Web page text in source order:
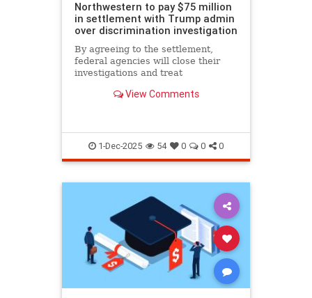
Northwestern to pay $75 million
in settlement with Trump admin
over discrimination investigation
By agreeing to the settlement,
federal agencies will close their
investigations and treat
View Comments
1-Dec-2025 54 0 0 0